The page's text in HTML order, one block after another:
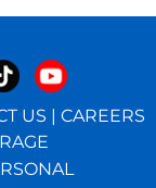
US | CAREERS